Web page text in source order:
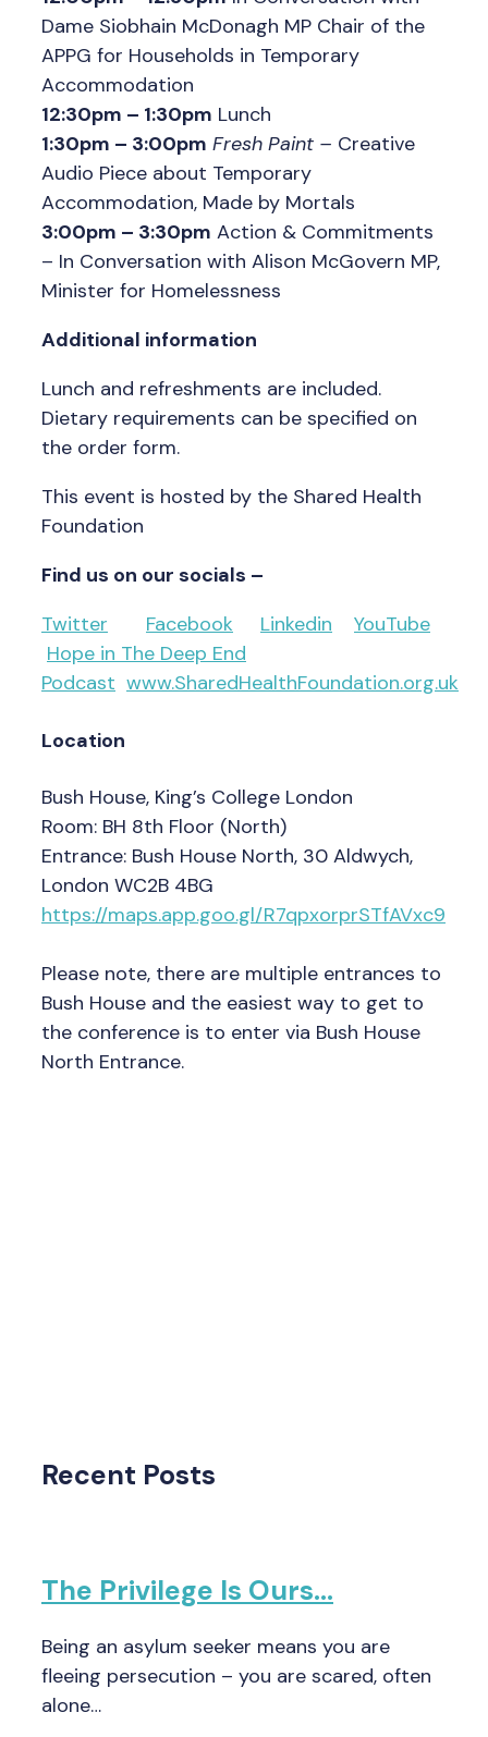
Dame Siobhain McDonagh MP Chair of the
APPG for Households in Temporary
Accommodation
12:30pm – 1:30pm Lunch
1:30pm – 3:00pm Fresh Paint – Creative
Audio Piece about Temporary
Accommodation, Made by Mortals
3:00pm – 3:30pm Action & Commitments
– In Conversation with Alison McGovern MP,
Minister for Homelessness
Additional information
Lunch and refreshments are included.
Dietary requirements can be specified on
the order form.
This event is hosted by the Shared Health
Foundation
Find us on our socials –
Twitter
Facebook Linkedin
YouTube
Hope in The Deep End
Podcast www.SharedHealthFoundation.org.uk
Location
Bush House, King’s College London
Room: BH 8th Floor (North)
Entrance: Bush House North, 30 Aldwych,
London WC2B 4BG
https://maps.app.goo.gl/R7qpxorprSTfAVxc9
Please note, there are multiple entrances to
Bush House and the easiest way to get to
the conference is to enter via Bush House
North Entrance.
Recent Posts
The Privilege Is Ours…
Being an asylum seeker means you are
fleeing persecution – you are scared, often
alone…